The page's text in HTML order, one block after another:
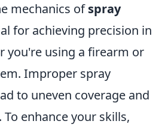
mechanics ofspray
for achieving precision in
you're using a firearm or
Improper spray
to uneven coverage and
enhance your skills,